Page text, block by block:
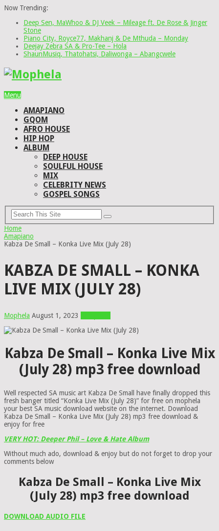
Now Trending:
Deep Sen, MaWhoo & DJ Veek – Mileage ft. De Rose & Jinger
Stone
Piano City, Royce77, Makhanj & De Mthuda – Monday
Deejay Zebra SA & Pro-Tee – Hola
ShaunMusiq, Thatohatsi, Daliwonga – Abangcwele
Menu
AMAPIANO
GQOM
AFRO HOUSE
HIP HOP
ALBUM
DEEP HOUSE
SOULFUL HOUSE
MIX
CELEBRITY NEWS
GOSPEL SONGS
Home
Amapiano
Kabza De Small – Konka Live Mix (July 28)
KABZA DE SMALL – KONKA
LIVE MIX (JULY 28)
Mophela August 1, 2023
Kabza De Small – Konka Live Mix
(July 28) mp3 free download
Well respected SA music art Kabza De Small have finally dropped this
fresh banger titled “Konka Live Mix (July 28)” for free on mophela
your best SA music download website on the internet. Download
Kabza De Small – Konka Live Mix (July 28) mp3 free download &
enjoy for free
VERY HOT: Deeper Phil – Love & Hate Album
Without much ado, download & enjoy but do not forget to drop your
comments below
Kabza De Small – Konka Live Mix
(July 28) mp3 free download
DOWNLOAD AUDIO FILE